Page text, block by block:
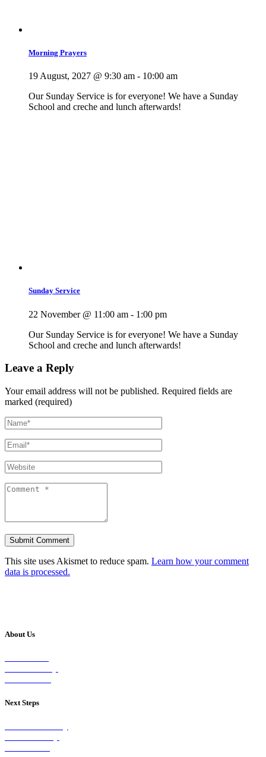
Morning Prayers
19 August, 2027 @ 9:30 am - 10:00 am
Our Sunday Service is for everyone! We have a Sunday
School and creche and lunch afterwards!
Sunday Service
22 November @ 11:00 am - 1:00 pm
Our Sunday Service is for everyone! We have a Sunday
School and creche and lunch afterwards!
Leave a Reply
Your email address will not be published. Required fields are
marked (required)
This site uses Akismet to reduce spam. Learn how your comment
data is processed.
About Us
Next Steps